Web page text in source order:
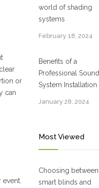
or
can
world of shading
systems
February 18, 2024
Benefits of a
Professional Sound
System Installation
January 28, 2024
Most Viewed
Choosing between
smart blinds and